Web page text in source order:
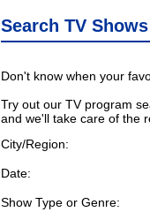
Search TV Shows
Don't know when your
Try out our TV program
and we'll take care of the
City/Region:
Date:
Show Type or Genre: